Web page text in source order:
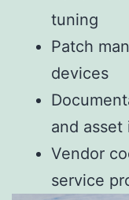
tuning
Patch
devices
and
Vendor
service